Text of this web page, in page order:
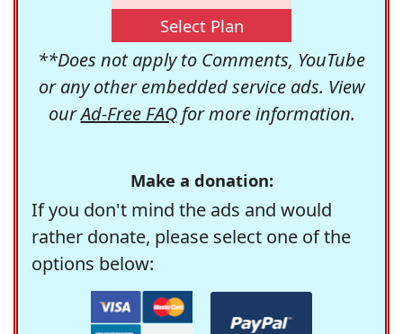
Select Plan
**Does not apply to Comments, YouTube
or any other embedded service ads. View
ourAd-Free FAQfor more information.
Make a donation:
If you don't mind the ads and would
rather donate, please select one of the
options below: